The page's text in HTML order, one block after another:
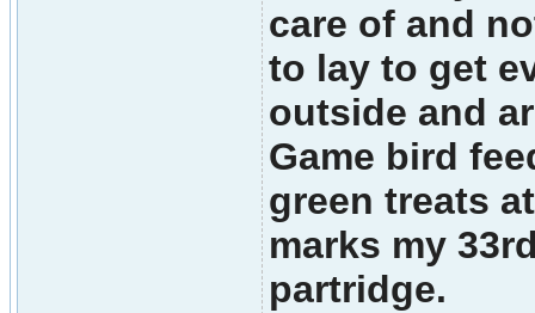
care of and
to lay to get
outside and
Game bird
green treats
marks my
partridge.